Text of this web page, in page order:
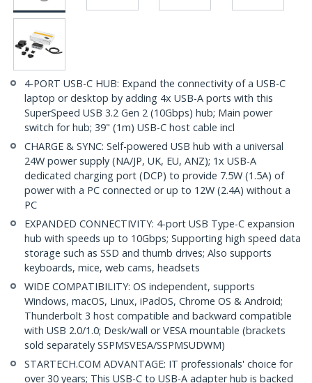
4-PORT USB-C HUB: Expand the connectivity of a USB-C
laptop or desktop by adding 4x USB-A ports with this
SuperSpeed USB 3.2 Gen 2 (10Gbps) hub; Main power
switch for hub; 39" (1m) USB-C host cable incl
CHARGE & SYNC: Self-powered USB hub with a universal
24W power supply (NA/JP, UK, EU, ANZ); 1x USB-A
dedicated charging port (DCP) to provide 7.5W (1.5A) of
power with a PC connected or up to 12W (2.4A) without a
PC
EXPANDED CONNECTIVITY: 4-port USB Type-C expansion
hub with speeds up to 10Gbps; Supporting high speed data
storage such as SSD and thumb drives; Also supports
keyboards, mice, web cams, headsets
WIDE COMPATIBILITY: OS independent, supports
Windows, macOS, Linux, iPadOS, Chrome OS & Android;
Thunderbolt 3 host compatible and backward compatible
with USB 2.0/1.0; Desk/wall or VESA mountable (brackets
sold separately SSPMSVESA/SSPMSUDWM)
STARTECH.COM ADVANTAGE: IT professionals' choice for
over 30 years; This USB-C to USB-A adapter hub is backed